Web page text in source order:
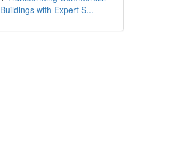
Buildings with Expert S...